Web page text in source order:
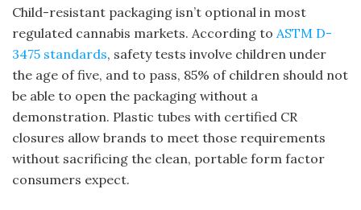
Child-resistant packaging isn’t optional in most
regulated cannabis markets. According to ASTM D-
3475 standards, safety tests involve children under
the age of five, and to pass, 85% of children should not
be able to open the packaging without a
demonstration. Plastic tubes with certified CR
closures allow brands to meet those requirements
without sacrificing the clean, portable form factor
consumers expect.